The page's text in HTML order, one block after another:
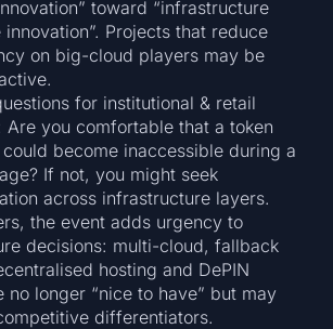
toward “infrastructure
innovation”. Projects that reduce
on big-cloud players may be
for institutional & retail
Are you comfortable that a token
become inaccessible during a
If not, you might seek
across infrastructure layers.
the event adds urgency to
decisions: multi-cloud, fallback
hosting and DePIN
no longer “nice to have” but may
differentiators.